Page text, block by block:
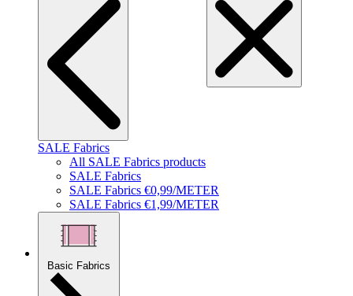
SALE Fabrics
All SALE Fabrics products
SALE Fabrics
SALE Fabrics €0,99/METER
SALE Fabrics €1,99/METER
Basic Fabrics